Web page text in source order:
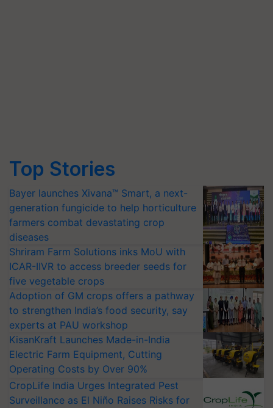
Top Stories
Bayer launches Xivana™ Smart, a next-
generation fungicide to help horticulture
farmers combat devastating crop
diseases
Shriram Farm Solutions inks MoU with
ICAR-IIVR to access breeder seeds for
five vegetable crops
Adoption of GM crops offers a pathway
to strengthen India’s food security, say
experts at PAU workshop
KisanKraft Launches Made-in-India
Electric Farm Equipment, Cutting
Operating Costs by Over 90%
CropLife India Urges Integrated Pest
Surveillance as El Niño Raises Risks for